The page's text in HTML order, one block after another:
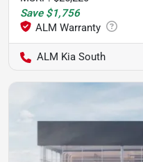
Save $1,756
ALM Kia South